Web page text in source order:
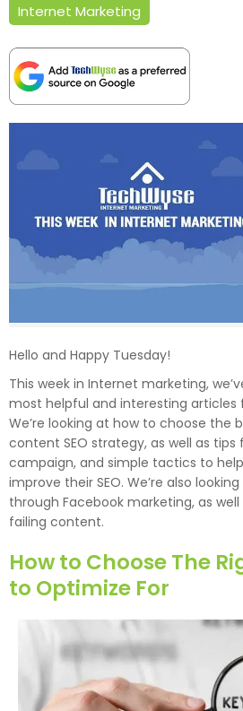
Internet Marketing
Hello and Happy Tuesday!
This week in Internet marketing,
most helpful and interesting articles
We’re looking at how to choose the
content SEO strategy, as well as tips
campaign, and simple tactics to
improve their SEO. We’re also
through Facebook marketing, as
failing content.
How to Choose The
to Optimize For